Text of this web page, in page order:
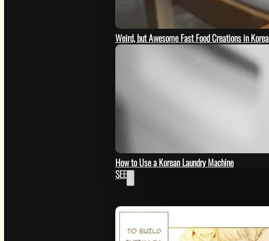
Weird, but Awesome Fast Food Creations in Korea
How to Use a Korean Laundry Machine
GO
SEE